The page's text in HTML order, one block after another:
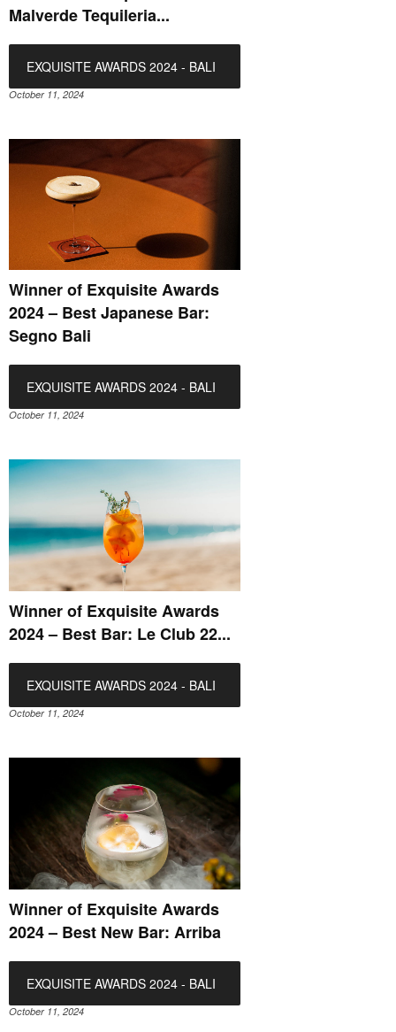
Malverde Tequileria...
EXQUISITE AWARDS 2024 - BALI
October 11, 2024
Winner of Exquisite Awards
2024 – Best Japanese Bar:
Segno Bali
EXQUISITE AWARDS 2024 - BALI
October 11, 2024
Winner of Exquisite Awards
2024 – Best Bar: Le Club 22...
EXQUISITE AWARDS 2024 - BALI
October 11, 2024
Winner of Exquisite Awards
2024 – Best New Bar: Arriba
EXQUISITE AWARDS 2024 - BALI
October 11, 2024